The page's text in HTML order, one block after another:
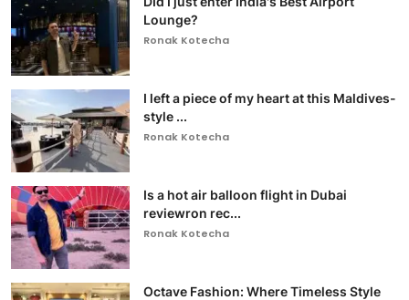
Lounge?
Ronak Kotecha
I left a piece of my heart at this Maldives-
style ...
Ronak Kotecha
Is a hot air balloon flight in Dubai
reviewron rec...
Ronak Kotecha
Octave Fashion: Where Timeless Style